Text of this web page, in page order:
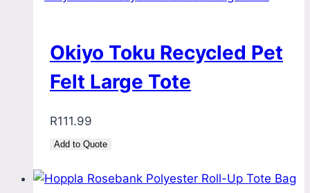
Okiyo Toku Recycled Pet
Felt Large Tote
R111.99
Add to Quote